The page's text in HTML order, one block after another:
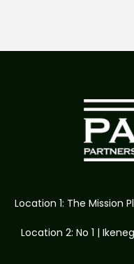
Location 1: The Mission
Location 2: No 1 |